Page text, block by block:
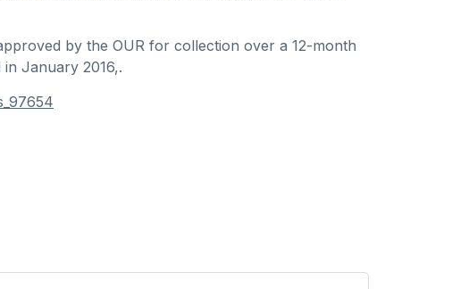
by the OUR for collection over a 12-month
January 2016,.